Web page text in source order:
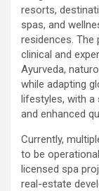
resorts,
spas, and
residences. The
clinical and
Ayurveda,
while adapting
lifestyles, with a
and enhanced
Currently,
to be
licensed spa
real-estate